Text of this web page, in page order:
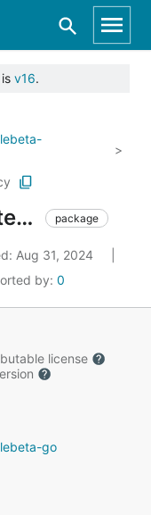
v16.
googledatacatalogtagtemplateiampolicy package
Aug 31, 2024
by: 0
license
go